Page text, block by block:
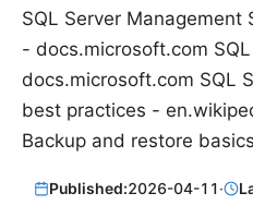
SQL Server Management
- docs.microsoft.com
docs.microsoft.com SQL
best practices -
Backup and restore
Published:2026-04-11·